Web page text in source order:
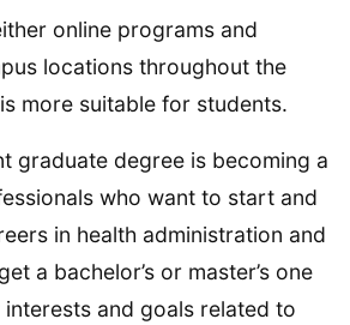
online programs and
locations throughout the
more suitable for students.
graduate degree is becoming a
who want to start and
in health administration and
a bachelor’s or master’s one
and goals related to